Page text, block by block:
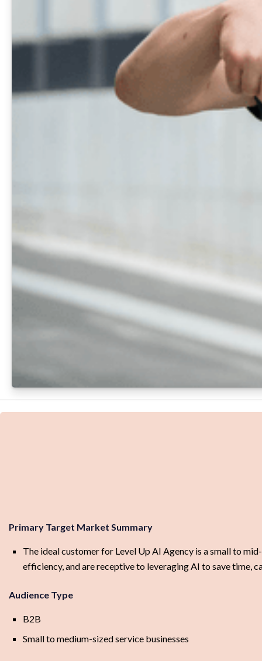
Primary Target Market Summary
The ideal customer for Level Up AI Agency is a small to
efficiency, and are receptive to leveraging AI to save time,
Audience Type
B2B
Small to medium-sized service businesses